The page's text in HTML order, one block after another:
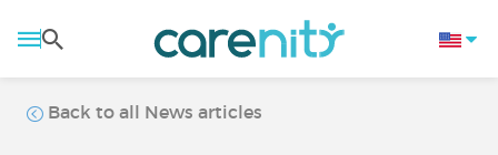
Back to all News articles